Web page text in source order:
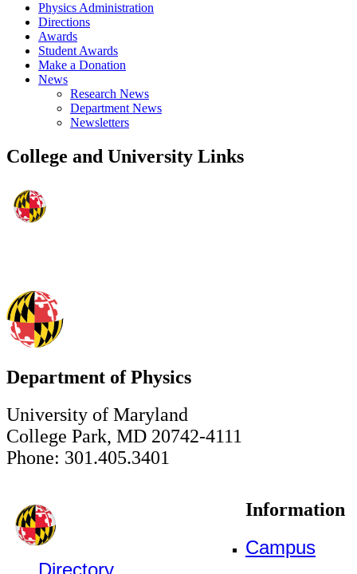
Physics Administration
Directions
Awards
Student Awards
Make a Donation
News
Research News
Department News
Newsletters
College and University Links
Department of Physics
University of Maryland
College Park, MD 20742-4111
Phone: 301.405.3401
Information
Campus
Directory